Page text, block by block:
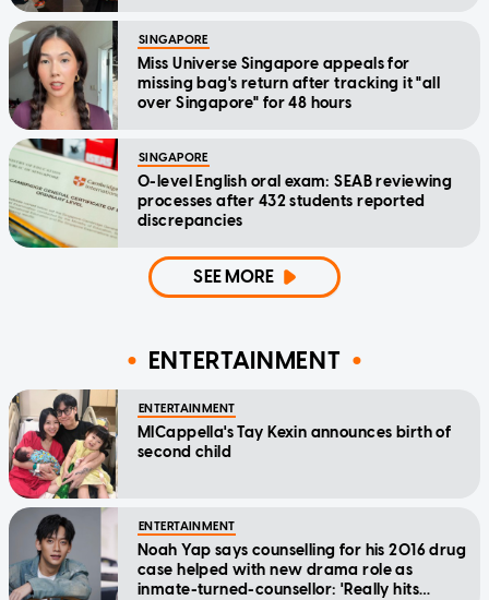
SINGAPORE
Miss Universe Singapore appeals for
missing bag's return after tracking it "all
over Singapore" for 48 hours
SINGAPORE
O-level English oral exam: SEAB reviewing
processes after 432 students reported
discrepancies
SEE MORE
ENTERTAINMENT
ENTERTAINMENT
MICappella's Tay Kexin announces birth of
second child
ENTERTAINMENT
Noah Yap says counselling for his 2016 drug
case helped with new drama role as
inmate-turned-counsellor: 'Really hits